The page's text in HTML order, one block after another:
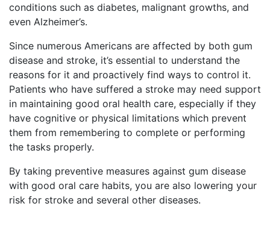
conditions such as diabetes, malignant growths, and
even Alzheimer’s.
Since numerous Americans are affected by both gum
disease and stroke, it’s essential to understand the
reasons for it and proactively find ways to control it.
Patients who have suffered a stroke may need support
in maintaining good oral health care, especially if they
have cognitive or physical limitations which prevent
them from remembering to complete or performing
the tasks properly.
By taking preventive measures against gum disease
with good oral care habits, you are also lowering your
risk for stroke and several other diseases.